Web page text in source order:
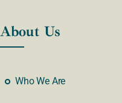
About Us
Who We Are